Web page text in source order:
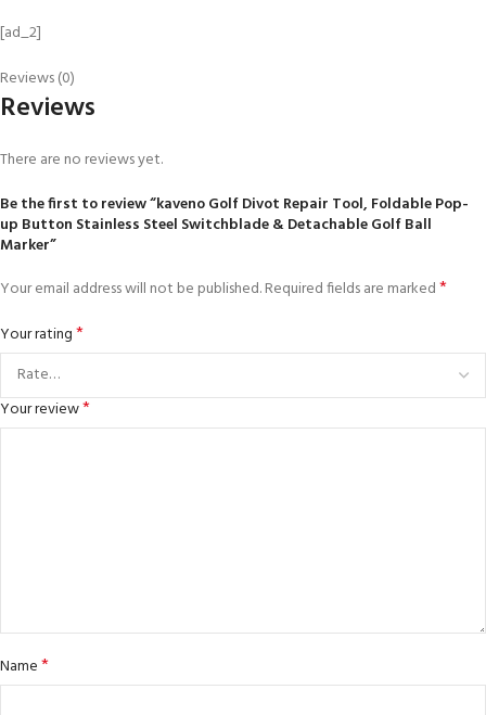
[ad_2]
Reviews (0)
Reviews
There are no reviews yet.
Be the first to review “kaveno Golf Divot Repair Tool, Foldable Pop-
up Button Stainless Steel Switchblade & Detachable Golf Ball
Marker”
Your email address will not be published.Required fields are marked*
Your rating*
Your review*
Name*